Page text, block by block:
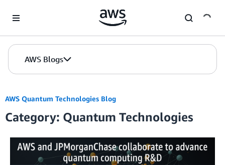
AWS Blogs
AWS Quantum Technologies Blog
Category: Quantum Technologies